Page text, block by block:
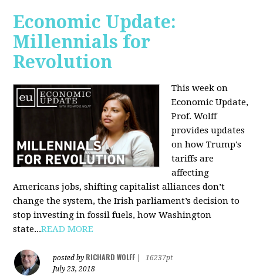
Economic Update:
Millennials for
Revolution
This week on
Economic Update,
Prof. Wolff
provides updates
on how Trump's
tariffs are
affecting
Americans jobs, shifting capitalist alliances don’t
change the system, the Irish parliament’s decision to
stop investing in fossil fuels, how Washington
state...READ MORE
posted by RICHARD WOLFF
16237pt
July 23, 2018